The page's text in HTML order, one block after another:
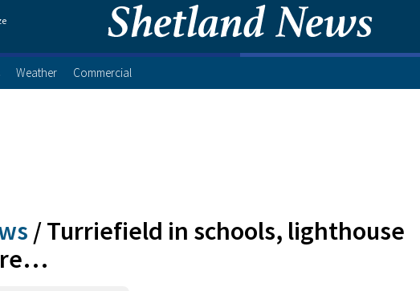
Weather Commercial
/Turriefield in schools, lighthouse